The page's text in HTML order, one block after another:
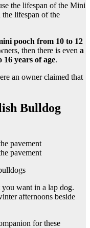
the lifespan of the Mini
lifespan of the
pooch from 10 to 12
then there is even a
years of age.
an owner claimed that
Bulldog
want in a lap dog.
afternoons beside
for these